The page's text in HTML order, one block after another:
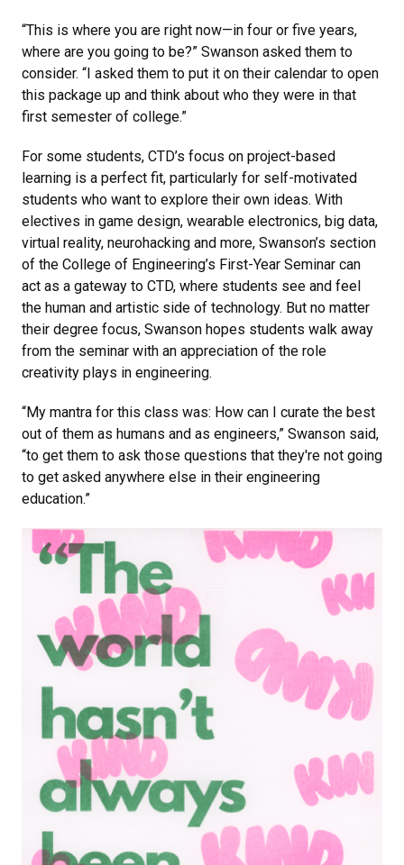
“This is where you are right now—in four or five years,
where are you going to be?” Swanson asked them to
consider. “I asked them to put it on their calendar to open
this package up and think about who they were in that
first semester of college.”
For some students, CTD’s focus on project-based
learning is a perfect fit, particularly for self-motivated
students who want to explore their own ideas. With
electives in game design, wearable electronics, big data,
virtual reality, neurohacking and more, Swanson’s section
of the College of Engineering’s First-Year Seminar can
act as a gateway to CTD, where students see and feel
the human and artistic side of technology. But no matter
their degree focus, Swanson hopes students walk away
from the seminar with an appreciation of the role
creativity plays in engineering.
“My mantra for this class was: How can I curate the best
out of them as humans and as engineers,” Swanson said,
“to get them to ask those questions that they're not going
to get asked anywhere else in their engineering
education.”